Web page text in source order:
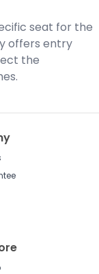
seat for the
offers entry
the